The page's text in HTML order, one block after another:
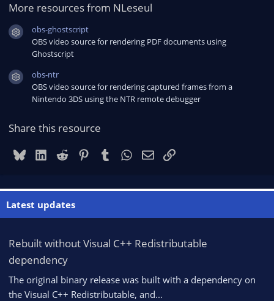
More resources from NLeseul
Resource icon
obs-ghostscript
OBS video source for rendering PDF documents using
Ghostscript
Resource icon
obs-ntr
OBS video source for rendering captured frames from a
Nintendo 3DS using the NTR remote debugger
Share this resource
BlueskyLinkedIn
Reddit PinterestTumblrWhatsApp
EmailLink
Latest updates
Rebuilt without Visual C++ Redistributable
dependency
The original binary release was built with a dependency on
the Visual C++ Redistributable, and...